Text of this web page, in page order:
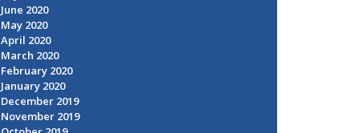
June 2020
May 2020
April 2020
March 2020
February 2020
January 2020
December 2019
November 2019